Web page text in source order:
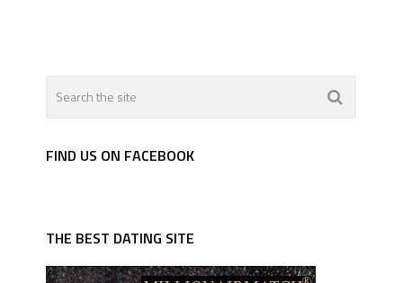
FIND US ON FACEBOOK
THE BEST DATING SITE